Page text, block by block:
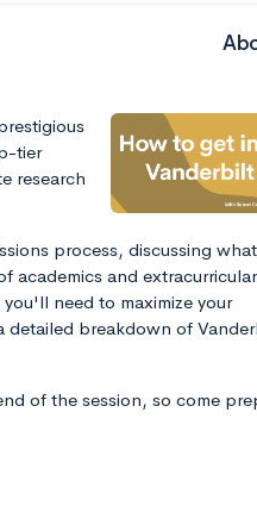
tier
research
process, discussing
academics and extracurricular
need to maximize your
detailed breakdown of
of the session, so come